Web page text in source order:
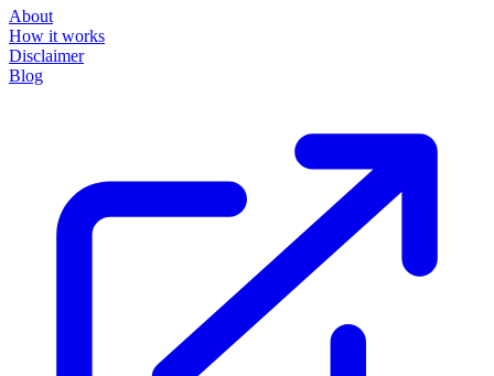
About
How it works
Disclaimer
Blog